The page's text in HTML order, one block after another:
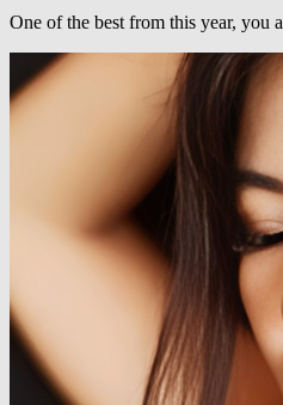
One of the best from this year, you